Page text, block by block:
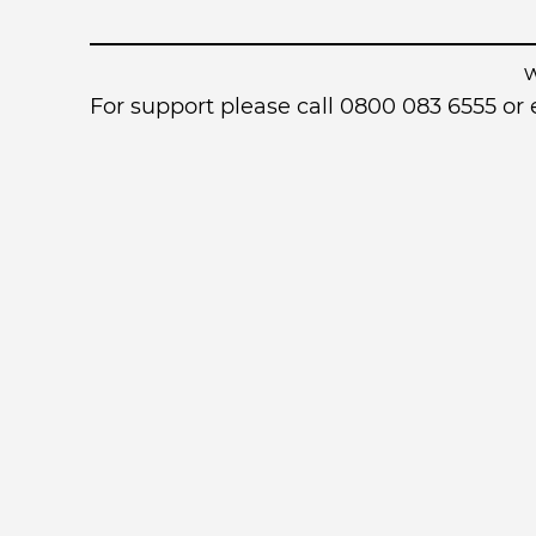
For support please call 0800 083 6555